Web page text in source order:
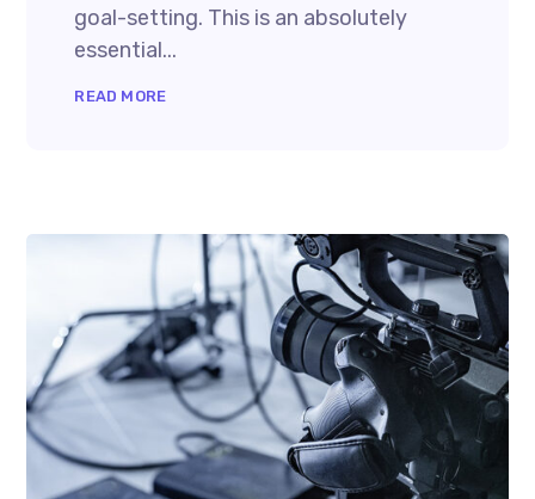
goal-setting. This is an absolutely
essential...
READ MORE